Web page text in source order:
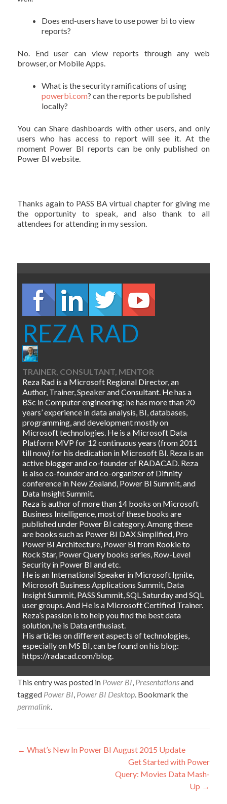
Does end-users have to use power bi to view
reports?
No. End user can view reports through any web
browser, or Mobile Apps.
What is the security ramifications of using
powerbi.com? can the reports be published
locally?
You can Share dashboards with other users, and only
users who has access to report will see it. At the
moment Power BI reports can be only published on
Power BI website.
Thanks again to PASS BA virtual chapter for giving me
the opportunity to speak, and also thank to all
attendees for attending in my session.
REZA RAD
TRAINER, CONSULTANT, MENTOR
Reza Rad is a Microsoft Regional Director, an
Author, Trainer, Speaker and Consultant. He has a
BSc in Computer engineering; he has more than 20
years’ experience in data analysis, BI, databases,
programming, and development mostly on
Microsoft technologies. He is a Microsoft Data
Platform MVP for 12 continuous years (from 2011
till now) for his dedication in Microsoft BI. Reza is an
active blogger and co-founder of RADACAD. Reza
is also co-founder and co-organizer of Difinity
conference in New Zealand, Power BI Summit, and
Data Insight Summit.
Reza is author of more than 14 books on Microsoft
Business Intelligence, most of these books are
published under Power BI category. Among these
are books such as Power BI DAX Simplified, Pro
Power BI Architecture, Power BI from Rookie to
Rock Star, Power Query books series, Row-Level
Security in Power BI and etc.
He is an International Speaker in Microsoft Ignite,
Microsoft Business Applications Summit, Data
Insight Summit, PASS Summit, SQL Saturday and SQL
user groups. And He is a Microsoft Certified Trainer.
Reza’s passion is to help you find the best data
solution, he is Data enthusiast.
His articles on different aspects of technologies,
especially on MS BI, can be found on his blog:
https://radacad.com/blog.
This entry was posted in Power BI, Presentationsand
tagged Power BI, Power BI Desktop. Bookmark the
permalink.
Post
← What’s New In Power BI August 2015 Update
Get Started with Power
Query: Movies Data Mash-
Up →